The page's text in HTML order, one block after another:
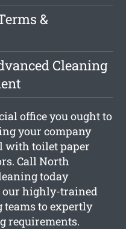
&
Cleaning
office you ought to
your company
with toilet paper
Call North
today
our highly-trained
to expertly
requirements.